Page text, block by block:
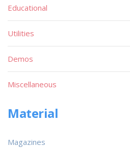
Educational
Utilities
Demos
Miscellaneous
Material
Magazines